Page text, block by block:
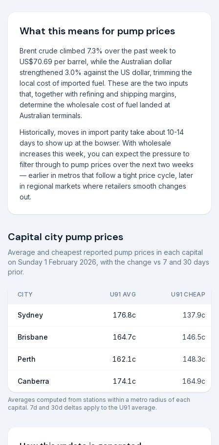
What this means for pump prices
Brent crude climbed 7.3% over the past week to
US$70.69 per barrel, while the Australian dollar
strengthened 3.0% against the US dollar, trimming the
local cost of imported fuel. These are the two inputs
that, together with refining and shipping margins,
determine the wholesale cost of fuel landed at
Australian terminals.
Historically, moves in import parity take about 10-14
days to show up at the bowser. With wholesale
increases this week, you can expect the pressure to
filter through to pump prices over the next two weeks
— earlier in metros that follow a tight price cycle, later
in regional markets where retailers smooth changes
out.
Capital city pump prices
Average and cheapest reported pump prices in each capital
on Sunday 1 February 2026 , with the change vs 7 and 30 days
prior.
CITY U91 AVG U91 CHEAP
Sydney 176.8c 137.9c
Brisbane 164.7c 146.5c
Perth 162.1c 148.3c
Canberra 174.1c 164.9c
Averages computed from stations within a metro radius of each
capital. 7d and 30d deltas apply to the U91 average.